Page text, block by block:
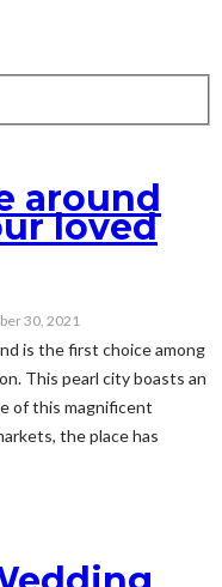
around
loved
30, 2021
is the first choice among
This pearl city boasts an
of this magnificent
the place has